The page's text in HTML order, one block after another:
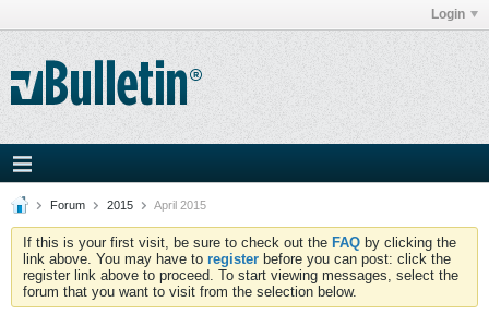
Login
Forum 2015 April 2015
If this is your first visit, be sure to check out the FAQ by clicking the
link above. You may have to register before you can post: click the
register link above to proceed. To start viewing messages, select the
forum that you want to visit from the selection below.